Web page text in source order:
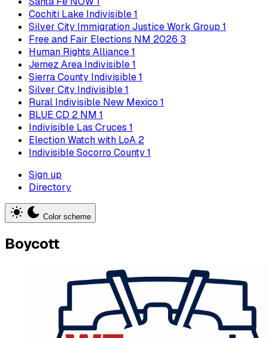
Cochiti Lake Indivisible1
Silver City Immigration Justice Work Group 1
Free and Fair Elections NM 2026 3
Human Rights Alliance1
Jemez Area Indivisible1
Sierra County Indivisible1
Silver City Indivisible1
Rural Indivisible New Mexico 1
BLUE CD 2 NM 1
Indivisible Las Cruces 1
Election Watch with LoA 2
Indivisible Socorro County1
Sign up
Directory
Color scheme
Boycott